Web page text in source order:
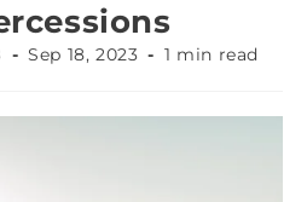
Sep 18, 2023 1 min read